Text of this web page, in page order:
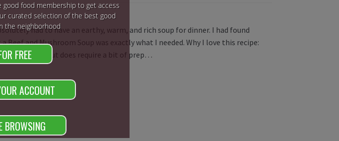
had to have an earthy, warm, and rich soup for dinner. I had found
and Mushroom Soup was exactly what I needed. Why I love this recipe:
to make but does require a bit of prep…
food membership to get access
curated selection of the best good
the neighborhood
FREE
ACCOUNT
BROWSING